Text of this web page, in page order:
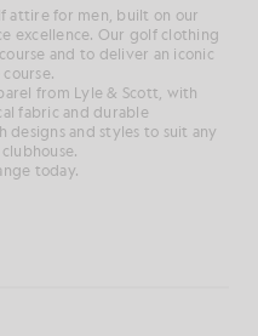
attire for men , built on our
excellence. Our golf clothing
and to deliver an iconic
.
from Lyle & Scott, with
fabric and durable
designs and styles to suit any
.
today.